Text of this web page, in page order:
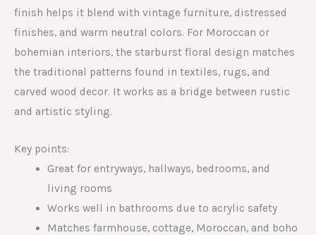
finish helps it blend with vintage furniture, distressed
finishes, and warm neutral colors. For Moroccan or
bohemian interiors, the starburst floral design matches
the traditional patterns found in textiles, rugs, and
carved wood decor. It works as a bridge between rustic
and artistic styling.
Key points:
Great for entryways, hallways, bedrooms, and
living rooms
Works well in bathrooms due to acrylic safety
Matches farmhouse, cottage, Moroccan, and boho